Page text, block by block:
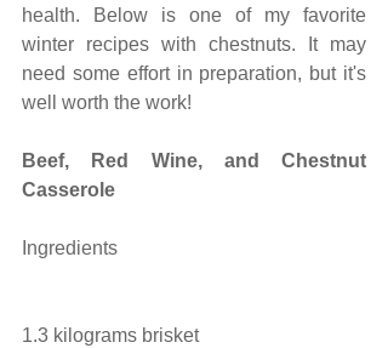
health. Below is one of my favorite
winter recipes with chestnuts. It may
need some effort in preparation, but it's
well worth the work!
Beef, Red Wine, and Chestnut
Casserole
Ingredients
1.3 kilograms brisket